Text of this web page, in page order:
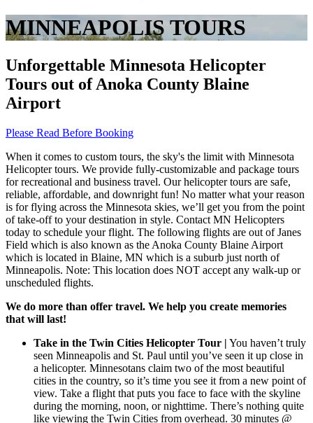
MINNEAPOLIS TOURS
Unforgettable Minnesota Helicopter
Tours out of Anoka County Blaine
Airport
Please Read Before Booking
When it comes to custom tours, the sky's the limit with Minnesota
Helicopter tours. We provide fully-customizable and package tours
for recreational and business travel. Our helicopter tours are safe,
reliable, affordable, and downright fun! No matter what your reason
is for flying across the Minnesota skies, we’ll get you from the point
of take-off to your destination in style. Contact MN Helicopters
today to schedule your flight. The following flights are out of Janes
Field which is also known as the Anoka County Blaine Airport
which is located in Blaine, MN which is a suburb just north of
Minneapolis. Note: This location does NOT accept any walk-up or
unscheduled flights.
We do more than offer travel. We help you create memories
that will last!
Take in the Twin Cities Helicopter Tour | You haven’t truly
seen Minneapolis and St. Paul until you’ve seen it up close in
a helicopter. Minnesotans claim two of the most beautiful
cities in the country, so it’s time you see it from a new point of
view. Take a flight that puts you face to face with the skyline
during the morning, noon, or nighttime. There’s nothing quite
like viewing the Twin Cities from overhead. 30 minutes @